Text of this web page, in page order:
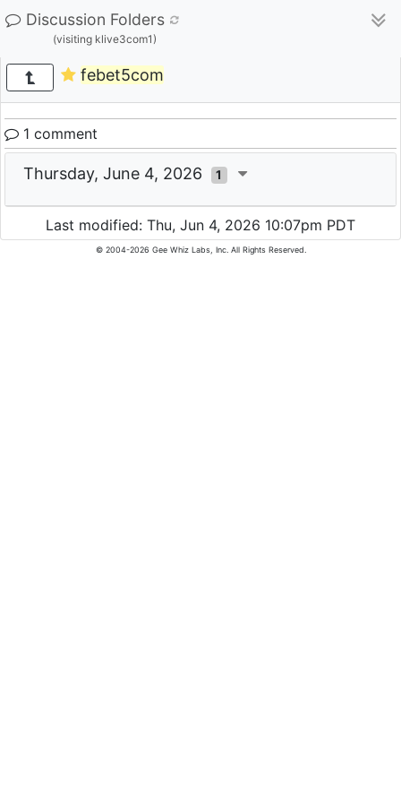
Discussion Folders
(visiting klive3com1)
febet5com
1 comment
Thursday, June 4, 2026 1
Last modified: Thu, Jun 4, 2026 10:07pm PDT
© 2004-2026 Gee Whiz Labs, Inc. All Rights Reserved.